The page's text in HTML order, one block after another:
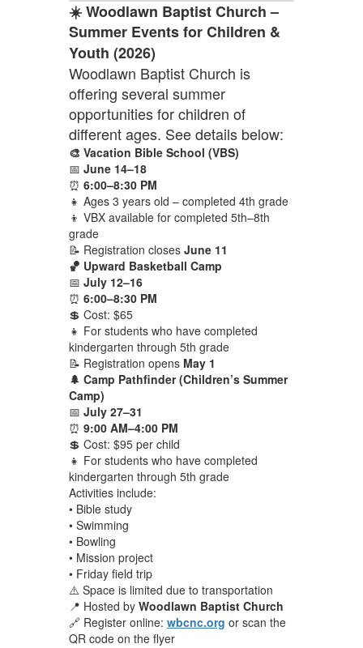
☀️ Woodlawn Baptist Church –
Summer Events for Children &
Youth (2026)
Woodlawn Baptist Church is
offering several summer
opportunities for children of
different ages. See details below:
🎨 Vacation Bible School (VBS)
📅 June 14–18
⏰ 6:00–8:30 PM
👧 Ages 3 years old – completed 4th grade
👦 VBX available for completed 5th–8th
grade
📝 Registration closes June 11
🏀 Upward Basketball Camp
📅 July 12–16
⏰ 6:00–8:30 PM
💲 Cost: $65
👧 For students who have completed
kindergarten through 5th grade
📝 Registration opens May 1
🌲 Camp Pathfinder (Children’s Summer
Camp)
📅 July 27–31
⏰ 9:00 AM–4:00 PM
💲 Cost: $95 per child
👧 For students who have completed
kindergarten through 5th grade
Activities include:
• Bible study
• Swimming
• Bowling
• Mission project
• Friday field trip
⚠️ Space is limited due to transportation
📍 Hosted by Woodlawn Baptist Church
🔗 Register online: wbcnc.org or scan the
QR code on the flyer